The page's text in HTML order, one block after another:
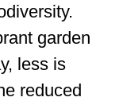
garden
less is
reduced